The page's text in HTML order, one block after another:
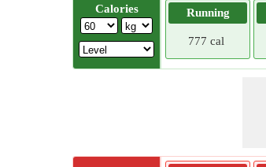
Calories Running
777 cal